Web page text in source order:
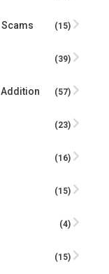
(15)
(39)
(57)
(23)
(16)
(15)
(4)
(15)